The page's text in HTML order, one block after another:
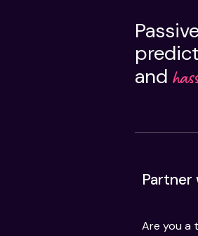
and
Partner
Are you a